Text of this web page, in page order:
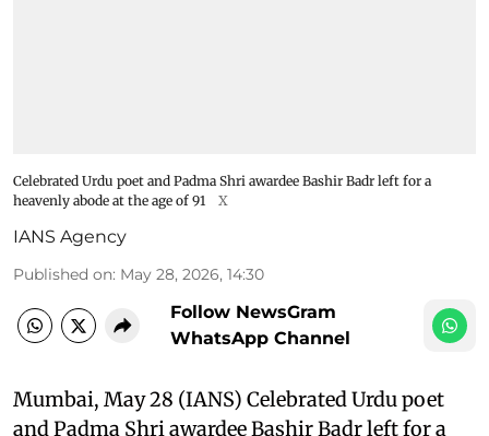
Celebrated Urdu poet and Padma Shri awardee Bashir Badr left for a
heavenly abode at the age of 91
X
IANS Agency
Published on: May 28, 2026, 14:30
Follow NewsGram
WhatsApp Channel
Mumbai, May 28 (IANS) Celebrated Urdu poet
and Padma Shri awardee Bashir Badr left for a